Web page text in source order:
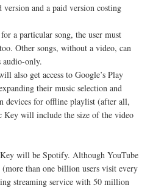
and a paid version costing
a particular song, the user must
Other songs, without a video, can
audio-only.
also get access to Google’s Play
their music selection and
devices for offline playlist (after all,
Key will include the size of the video
will be Spotify. Although YouTube
(more than one billion users visit every
streaming service with 50 million